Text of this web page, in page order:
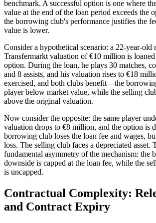
benchmark. A successful option is one where
value at the end of the loan period exceeds the
the borrowing club's performance justifies the
value is lower.
Consider a hypothetical scenario: a 22-year-old
Transfermarkt valuation of €10 million is
option. During the loan, he plays 30 matches,
and 8 assists, and his valuation rises to €18
exercised, and both clubs benefit—the
player below market value, while the selling
above the original valuation.
Now consider the opposite: the same player
valuation drops to €8 million, and the option is
borrowing club loses the loan fee and wages,
loss. The selling club faces a depreciated asset.
fundamental asymmetry of the mechanism: the
downside is capped at the loan fee, while the
is uncapped.
Contractual Complexity:
and Contract Expiry